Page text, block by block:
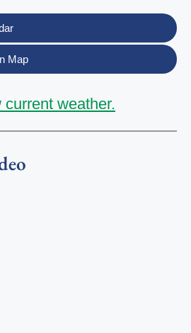
Map
current weather.